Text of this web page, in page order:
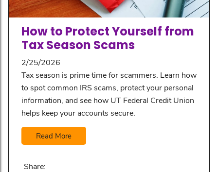
How to Protect Yourself from
Tax Season Scams
2/25/2026
Tax season is prime time for scammers. Learn how
to spot common IRS scams, protect your personal
information, and see how UT Federal Credit Union
helps keep your accounts secure.
Read More
Share: